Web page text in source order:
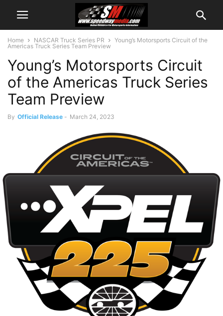
Home NASCAR Truck Series PR
Young’s Motorsports Circuit of the
Americas Truck Series Team Preview
Young’s Motorsports Circuit
of the Americas Truck Series
Team Preview
By Official Release - March 24, 2023